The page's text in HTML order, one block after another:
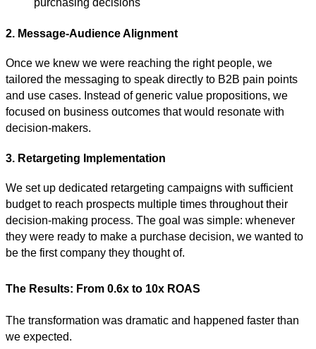
purchasing decisions
2. Message-Audience Alignment
Once we knew we were reaching the right people, we
tailored the messaging to speak directly to B2B pain points
and use cases. Instead of generic value propositions, we
focused on business outcomes that would resonate with
decision-makers.
3. Retargeting Implementation
We set up dedicated retargeting campaigns with sufficient
budget to reach prospects multiple times throughout their
decision-making process. The goal was simple: whenever
they were ready to make a purchase decision, we wanted to
be the first company they thought of.
The Results: From 0.6x to 10x ROAS
The transformation was dramatic and happened faster than
we expected.